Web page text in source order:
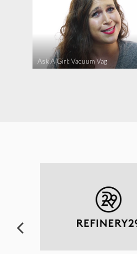
Ask A Girl: Vacuum Vag